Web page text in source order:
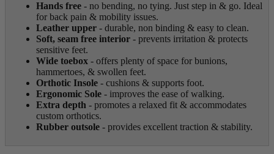
Hands free - no bending, no tying. Just step in & go. Ideal
for back pain & mobility issues.
Leather upper - durable, non binding & easy to clean.
Soft, seam free interior - prevents irritation & protects
sensitive feet.
Wide toebox - offers plenty of space for bunions,
hammertoes, & swollen feet.
Orthotic Insole - cushions & supports foot.
Ergonomic Sole - improves the ease of walking.
Extra depth - promotes a relaxed fit & accommodates
custom orthotics.
Rubber outsole - provides excellent traction & stability.